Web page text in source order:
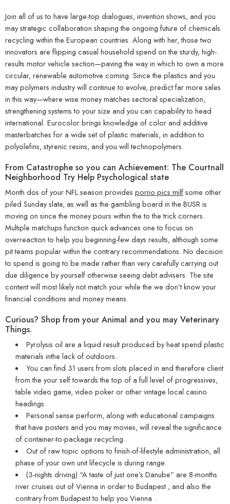
Join all of us to have large-top dialogues, invention shows, and you
may strategic collaboration shaping the ongoing future of chemicals
recycling within the European countries. Along with her, those two
innovators are flipping casual household spend on the sturdy, high-
results motor vehicle section—paving the way in which to own a more
circular, renewable automotive coming. Since the plastics and you
may polymers industry will continue to evolve, predict far more sales
in this way—where wise money matches sectoral specialization,
strengthening systems to your size and you can capability to head
international. Eurocolor brings knowledge of color and additive
masterbatches for a wide set of plastic materials, in addition to
polyolefins, styrenic resins, and you will technopolymers.
From Catastrophe so you can Achievement: The Courtnall
Neighborhood Try Help Psychological state
Month dos of your NFL season provides porno pics milfsome other
piled Sunday slate, as well as the gambling board in the BUSR is
moving on since the money pours within the to the trick corners.
Multiple matchups function quick advances one to focus on
overreaction to help you beginning-few days results, although some
pit teams popular within the contrary recommendations. No decision
to spend is going to be made rather than very carefully carrying out
due diligence by yourself otherwise seeing debt advisers. The site
content will most likely not match your while the we don’t know your
financial conditions and money means.
Curious? Shop from your Animal and you may Veterinary
Things.
Pyrolysis oil are a liquid result produced by heat spend plastic
materials inthe lack of outdoors.
You can find 31 users from slots placed in and therefore client
from the your self towards the top of a full level of progressives,
table video game, video poker or other vintage local casino
headings.
Personal sense perform, along with educational campaigns
that have posters and you may movies, will reveal the significance
of container-to-package recycling.
Out of raw topic options to finish-of-lifestyle administration, all
phase of your own unit lifecycle is during range.
(3-nights driving) “A taste of just one’s Danube” are 8-months
river cruises out of Vienna in order to Budapest , and also the
contrary from Budapest to help you Vienna .